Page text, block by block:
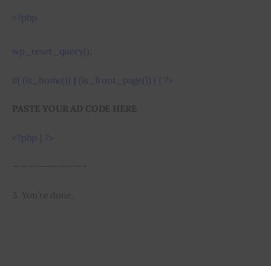
<?php
wp_reset_query();
if( (is_home()) || (is_front_page()) ) { ?>
PASTE YOUR AD CODE HERE
<?php } ?>
3. You’re done.